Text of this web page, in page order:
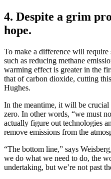
4. Despite a grim
hope.
To make a difference will
such as reducing methane
warming effect is greater in the
that of carbon dioxide, cutting
Hughes.
In the meantime, it will be
zero. In other words, “we must
actually figure out technologies
remove emissions from the
“The bottom line,” says
we do what we need to do, the
undertaking, but we’re not past